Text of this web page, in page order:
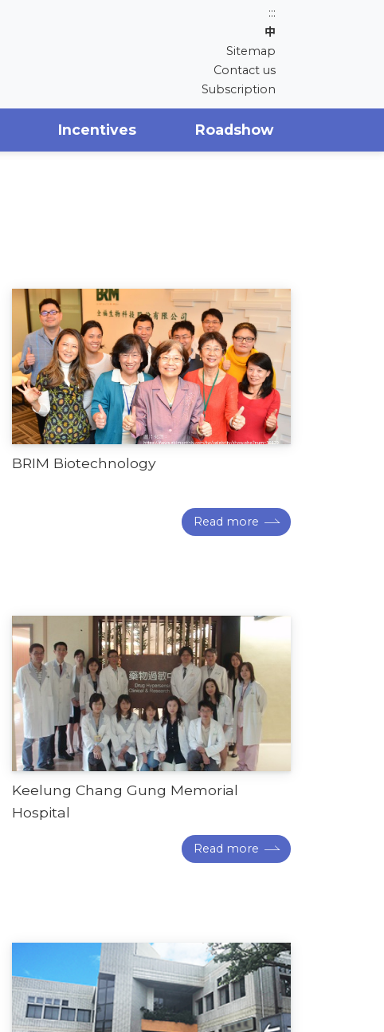
:::
中
Sitemap
Contact us
Subscription
Incentives Roadshow
BRIM Biotechnology
Read more
Keelung Chang Gung Memorial
Hospital
Read more